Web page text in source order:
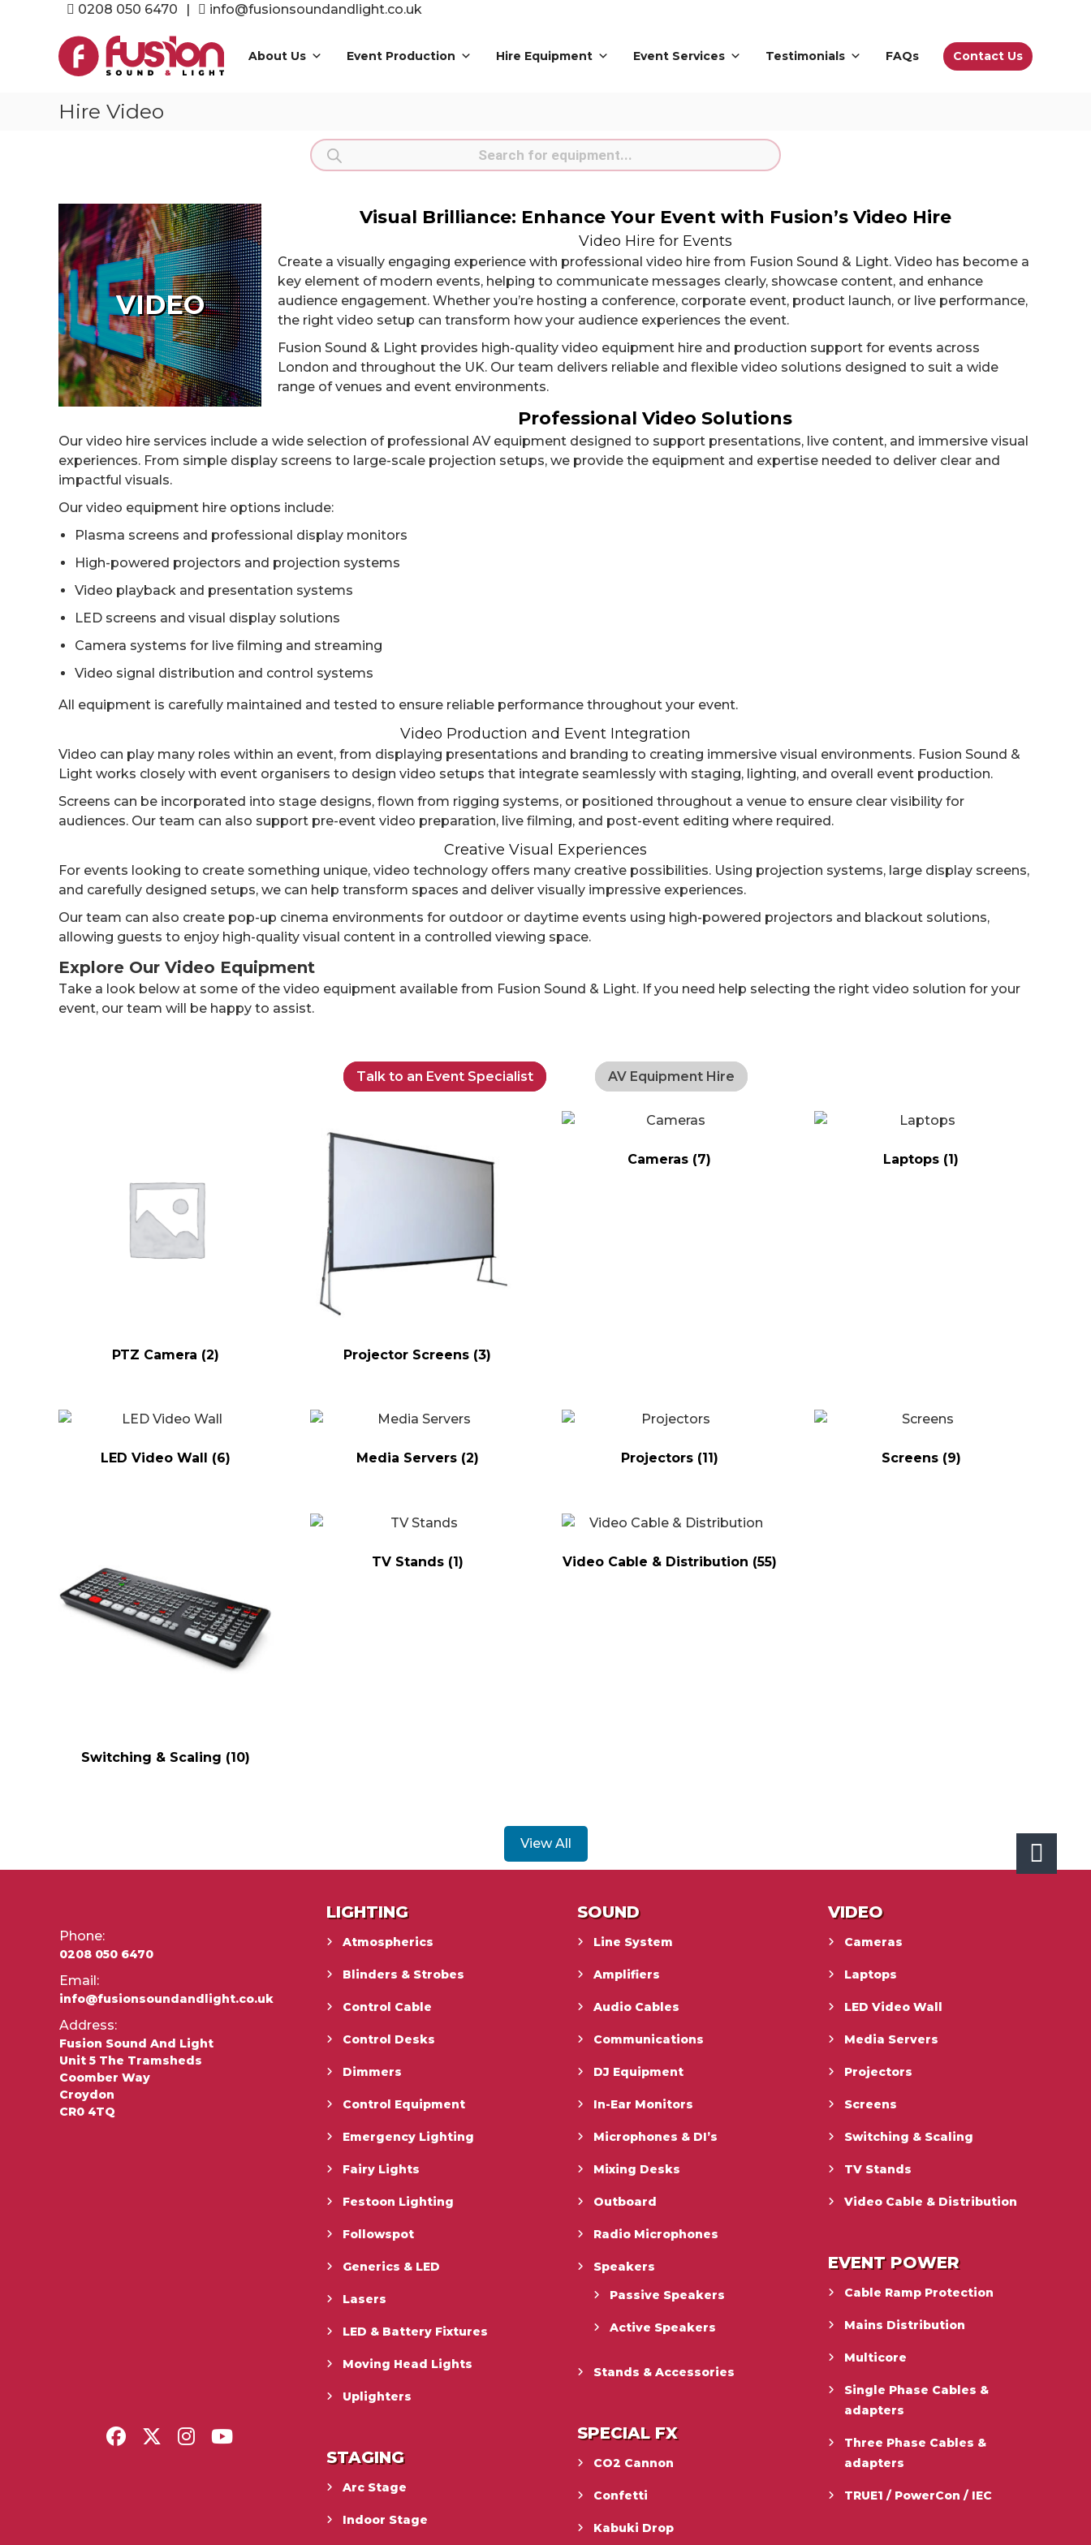
0208 050 6470 | info@fusionsoundandlight.co.uk
Fusion
Sound
&
Event
About Us Event Production Hire Equipment Event Services Testimonials FAQs Contact Us
Hire Video
Products
search
VIDEO
Visual Brilliance: Enhance Your Event with Fusion’s Video Hire
Video Hire for Events
Create a visually engaging experience with professional video hire from Fusion Sound & Light. Video has become a
key element of modern events, helping to communicate messages clearly, showcase content, and enhance
audience engagement. Whether you’re hosting a conference, corporate event, product launch, or live performance,
the right video setup can transform how your audience experiences the event.
Fusion Sound & Light provides high-quality video equipment hire and production support for events across
London and throughout the UK. Our team delivers reliable and flexible video solutions designed to suit a wide
range of venues and event environments.
Professional Video Solutions
Our video hire services include a wide selection of professional AV equipment designed to support presentations, live content, and immersive visual
experiences. From simple display screens to large-scale projection setups, we provide the equipment and expertise needed to deliver clear and
impactful visuals.
Our video equipment hire options include:
Plasma screens and professional display monitors
High-powered projectors and projection systems
Video playback and presentation systems
LED screens and visual display solutions
Camera systems for live filming and streaming
Video signal distribution and control systems
All equipment is carefully maintained and tested to ensure reliable performance throughout your event.
Video Production and Event Integration
Video can play many roles within an event, from displaying presentations and branding to creating immersive visual environments. Fusion Sound &
Light works closely with event organisers to design video setups that integrate seamlessly with staging, lighting, and overall event production.
Screens can be incorporated into stage designs, flown from rigging systems, or positioned throughout a venue to ensure clear visibility for
audiences. Our team can also support pre-event video preparation, live filming, and post-event editing where required.
Creative Visual Experiences
For events looking to create something unique, video technology offers many creative possibilities. Using projection systems, large display screens,
and carefully designed setups, we can help transform spaces and deliver visually impressive experiences.
Our team can also create pop-up cinema environments for outdoor or daytime events using high-powered projectors and blackout solutions,
allowing guests to enjoy high-quality visual content in a controlled viewing space.
Explore Our Video Equipment
Take a look below at some of the video equipment available from Fusion Sound & Light. If you need help selecting the right video solution for your
event, our team will be happy to assist.
Talk to an Event Specialist AV Equipment Hire
PTZ Camera (2) Projector Screens (3)
Cameras (7) Laptops (1)
LED Video Wall (6) Media Servers (2) Projectors (11) Screens (9)
Switching & Scaling (10)
TV Stands (1) Video Cable & Distribution (55)
View All
Phone:
0208 050 6470
Email:
info@fusionsoundandlight.co.uk
Address:
Fusion Sound And Light
Unit 5 The Tramsheds
Coomber Way
Croydon
CR0 4TQ
LIGHTING
Atmospherics
Blinders & Strobes
Control Cable
Control Desks
Dimmers
Control Equipment
Emergency Lighting
Fairy Lights
Festoon Lighting
Followspot
Generics & LED
Lasers
LED & Battery Fixtures
Moving Head Lights
Uplighters
STAGING
Arc Stage
Indoor Stage
SOUND
Line System
Amplifiers
Audio Cables
Communications
DJ Equipment
In-Ear Monitors
Microphones & DI’s
Mixing Desks
Outboard
Radio Microphones
Speakers
Passive Speakers
Active Speakers
Stands & Accessories
SPECIAL FX
CO2 Cannon
Confetti
Kabuki Drop
VIDEO
Cameras
Laptops
LED Video Wall
Media Servers
Projectors
Screens
Switching & Scaling
TV Stands
Video Cable & Distribution
EVENT POWER
Cable Ramp Protection
Mains Distribution
Multicore
Single Phase Cables &
adapters
Three Phase Cables &
adapters
TRUE1 / PowerCon / IEC